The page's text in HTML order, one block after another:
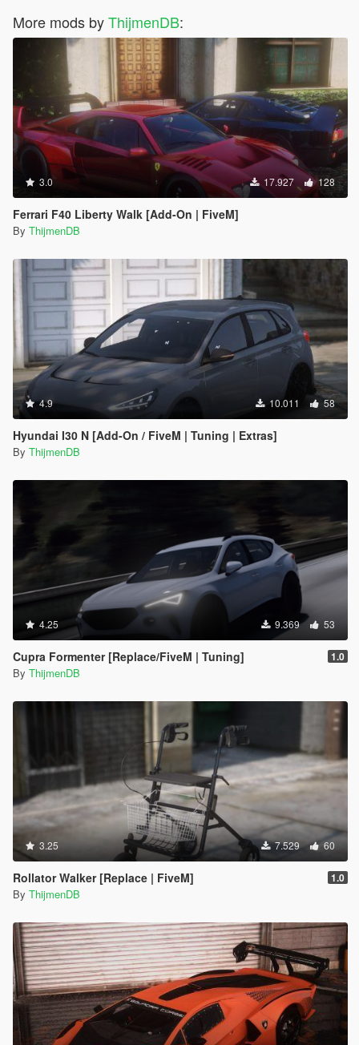
More mods byThijmenDB:
3.0 17.927 128
Ferrari F40 Liberty Walk [Add-On | FiveM]
By ThijmenDB
4.9 10.011 58
Hyundai I30 N [Add-On / FiveM | Tuning | Extras]
By ThijmenDB
4.25 9.369 53
Cupra Formenter [Replace/FiveM | Tuning] 1.0
By ThijmenDB
3.25 7.529 60
Rollator Walker [Replace | FiveM] 1.0
By ThijmenDB